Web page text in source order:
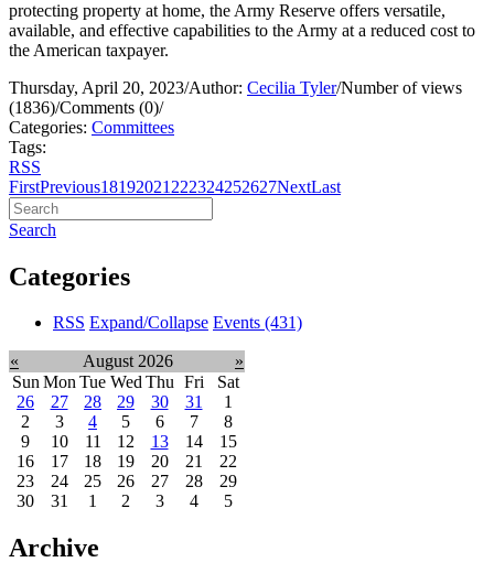
protecting property at home, the Army Reserve offers versatile,
available, and effective capabilities to the Army at a reduced cost to
the American taxpayer.
Thursday, April 20, 2023/Author: Cecilia Tyler/Number of views
(1836)/Comments (0)/
Categories: Committees
Tags:
RSS
FirstPrevious18192021 222324252627NextLast
Search
Categories
RSS Expand/Collapse Events (431)
« August 2026
»
Sun Mon Tue Wed Thu Fri
Sat
26
27 28 29 30 31
1
2
3 4 5 6 7
8
9
10 11 12 13 14
15
16
17 18 19 20 21
22
23
24 25 26 27 28
29
30
31 1 2 3 4 5
Archive